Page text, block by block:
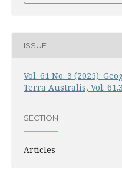
ISSUE
Vol. 61 No. 3 (2025):
Terra Australis, Vol.
SECTION
Articles